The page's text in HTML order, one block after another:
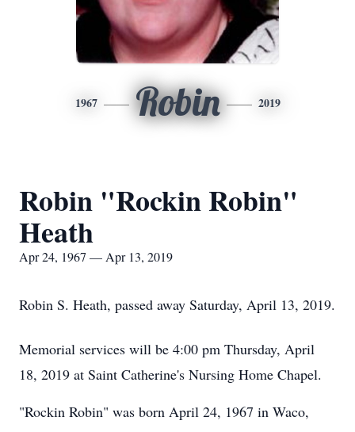
1967 Robin 2019
Robin "Rockin Robin"
Heath
Apr 24, 1967 — Apr 13, 2019
Robin S. Heath, passed away Saturday, April 13, 2019.
Memorial services will be 4:00 pm Thursday, April
18, 2019 at Saint Catherine's Nursing Home Chapel.
"Rockin Robin" was born April 24, 1967 in Waco,